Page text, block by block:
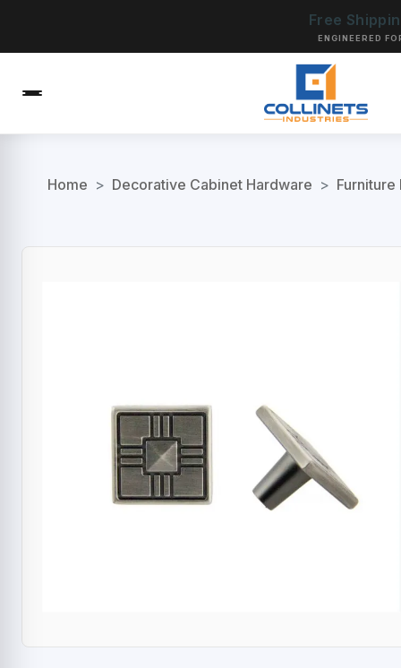
Free
ENGINEERED
Home > Decorative Cabinet Hardware > Furniture